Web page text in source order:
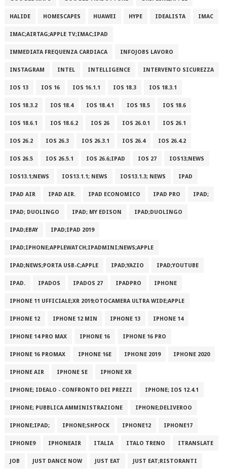
HALIDE HOMESCAPES HUAWEI HYPE IDEALISTA IMAC
IMAC;AIRTAG;APPLE TV;IMAC;IPAD
IMMEDIATA FREQUENZA CARDIACA INFOJOBS LAVORO
INSTAGRAM INTEL INTELLIGENCE INTERVENTO SICUREZZA
IOS 13 IOS 16 IOS 16.1.1 IOS 18.3 IOS 18.3.1
IOS 18.3.2 IOS 18.4 IOS 18.4.1 IOS 18.5 IOS 18.6
IOS 18.6.1 IOS 18.6.2 IOS 26 IOS 26.0.1 IOS 26.1
IOS 26.2 IOS 26.3 IOS 26.3.1 IOS 26.4 IOS 26.4.2
IOS 26.5 IOS 26.5.1 IOS 26.6;IPAD IOS 27 IOS13;NEWS
IOS13.1;NEWS IOS13.1.1; NEWS IOS13.1.3; NEWS IPAD
IPAD AIR IPAD AIR. IPAD ECONOMICO IPAD PRO IPAD;
IPAD; DUOLINGO IPAD; MY EDISON IPAD;DUOLINGO
IPAD;EBAY IPAD;IPAD 2019
IPAD;IPHONE;APPLEWATCH;IPADMINI;NEWS;APPLE
IPAD;NEWS;PORTA USB-C;APPLE IPAD;YAZIO IPAD;YOUTUBE
IPAD. IPADOS IPADOS 27 IPADPRO IPHONE
IPHONE 11 UFFICIALE;XR 2019;OTOCAMERA ULTRA WIDE;APPLE
IPHONE 12 IPHONE 12 MIN IPHONE 13 IPHONE 14
IPHONE 14 PRO MAX IPHONE 16 IPHONE 16 PRO
IPHONE 16 PROMAX IPHONE 16E IPHONE 2019 IPHONE 2020
IPHONE AIR IPHONE SE IPHONE XR
IPHONE; IDEALO - CONFRONTO DEI PREZZI IPHONE; IOS 12.4.1
IPHONE; PUBBLICA AMMINISTRAZIONE IPHONE;DELIVEROO
IPHONE;IPAD; IPHONE;SHPOCK IPHONE12 IPHONE17
IPHONE9 IPHONEAIR ITALIA ITALO TRENO ITRANSLATE
JOB JUST DANCE NOW JUST EAT JUST EAT;RISTORANTI